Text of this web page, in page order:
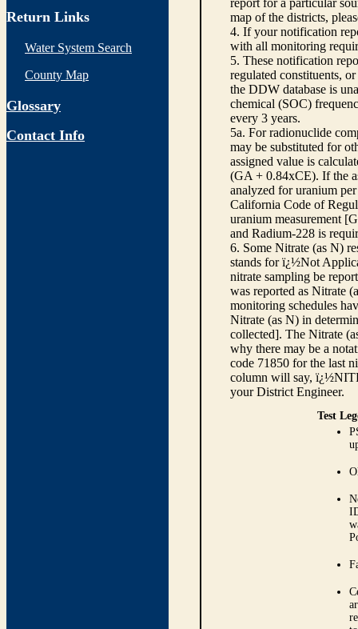
Return Links
Water System Search
County Map
Glossary
Contact Info
report for a particular
map of the districts,
4. If your notification
with all monitoring
5. These notification
regulated constituents,
the DDW database is
chemical (SOC)
every 3 years.
5a. For radionuclide
may be substituted for
assigned value is
(GA + 0.84xCE). If the
analyzed for uranium
California Code of
uranium measurement
and Radium-228 is
6. Some Nitrate (as N)
stands for ï¿½Not
nitrate sampling be
was reported as Nitrate
monitoring schedules
Nitrate (as N) in
collected]. The Nitrate
why there may be a
code 71850 for the last
column will say,
your District Engineer.
Test